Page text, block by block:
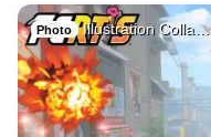
Photo Illustration Colla…